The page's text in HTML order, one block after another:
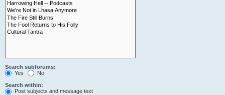
Search subforums:
Yes
No
Search within:
Post subjects and message text